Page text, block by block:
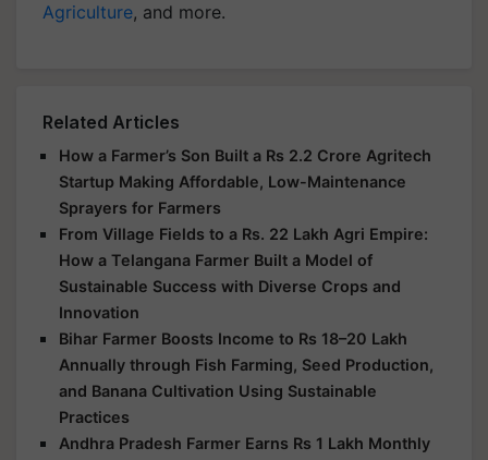
Agriculture, and more.
Related Articles
How a Farmer’s Son Built a Rs 2.2 Crore Agritech
Startup Making Affordable, Low-Maintenance
Sprayers for Farmers
From Village Fields to a Rs. 22 Lakh Agri Empire:
How a Telangana Farmer Built a Model of
Sustainable Success with Diverse Crops and
Innovation
Bihar Farmer Boosts Income to Rs 18–20 Lakh
Annually through Fish Farming, Seed Production,
and Banana Cultivation Using Sustainable
Practices
Andhra Pradesh Farmer Earns Rs 1 Lakh Monthly